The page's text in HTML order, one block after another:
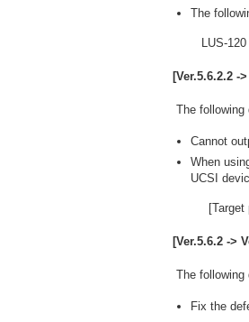
The
LUS-120
[Ver.5.6.2.2 -
The following
Cannot
When
UCSI
[Ver.5.6.2 ->
The following
Fix the